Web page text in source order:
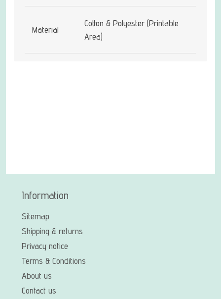
Material
Cotton & Polyester (Printable
Area)
Information
Sitemap
Shipping & returns
Privacy notice
Terms & Conditions
About us
Contact us